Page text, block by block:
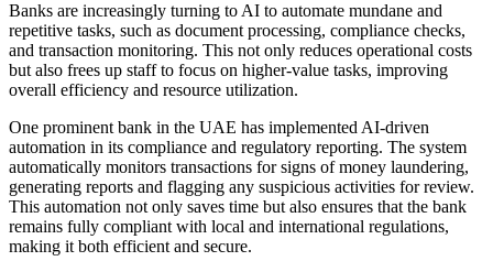
Banks are increasingly turning to AI to automate mundane and
repetitive tasks, such as document processing, compliance checks,
and transaction monitoring. This not only reduces operational costs
but also frees up staff to focus on higher-value tasks, improving
overall efficiency and resource utilization.
One prominent bank in the UAE has implemented AI-driven
automation in its compliance and regulatory reporting. The system
automatically monitors transactions for signs of money laundering,
generating reports and flagging any suspicious activities for review.
This automation not only saves time but also ensures that the bank
remains fully compliant with local and international regulations,
making it both efficient and secure.